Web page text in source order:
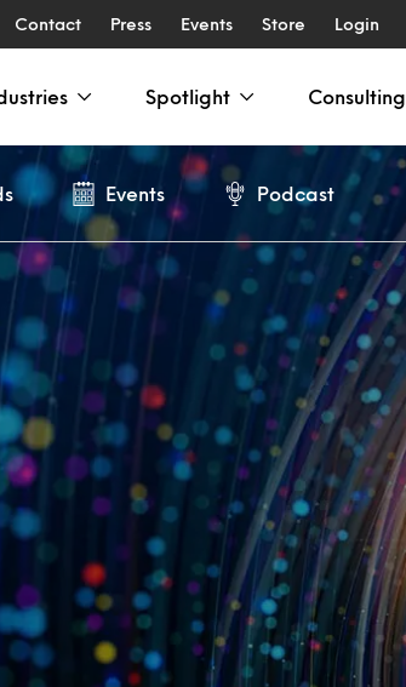
Contact Press Events Store Login
Spotlight Consulting
Events Podcast